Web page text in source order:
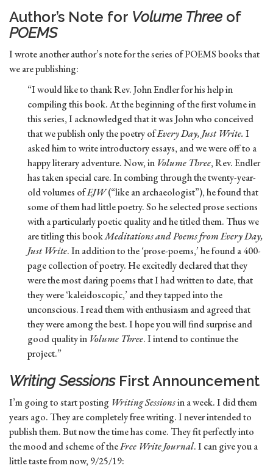
Author’s Note for Volume Three of
POEMS
I wrote another author’s note for the series of POEMS books that
we are publishing:
“I would like to thank Rev. John Endler for his help in
compiling this book. At the beginning of the first volume in
this series, I acknowledged that it was John who conceived
that we publish only the poetry ofEvery Day, Just Write. I
asked him to write introductory essays, and we were off to a
happy literary adventure. Now, in Volume Three, Rev. Endler
has taken special care. In combing through the twenty-year-
old volumes ofEJW(“like an archaeologist”), he found that
some of them had little poetry. So he selected prose sections
with a particularly poetic quality and he titled them. Thus we
are titling this bookMeditations and Poems from Every Day,
Just Write. In addition to the ‘prose-poems,’ he found a 400-
page collection of poetry. He excitedly declared that they
were the most daring poems that I had written to date, that
they were ‘kaleidoscopic,’ and they tapped into the
unconscious. I read them with enthusiasm and agreed that
they were among the best. I hope you will find surprise and
good quality in Volume Three. I intend to continue the
project.”
Writing Sessions First Announcement
I’m going to start posting Writing Sessionsin a week. I did them
years ago. They are completely free writing. I never intended to
publish them. But now the time has come. They fit perfectly into
the mood and scheme of theFree Write Journal. I can give you a
little taste from now, 9/25/19: